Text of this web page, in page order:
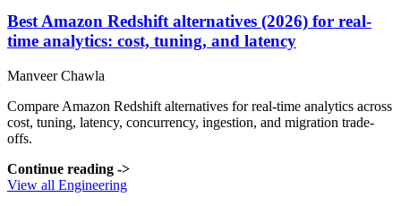
Best Amazon Redshift alternatives (2026) for real-
time analytics: cost, tuning, and latency
Manveer Chawla
Compare Amazon Redshift alternatives for real-time analytics across
cost, tuning, latency, concurrency, ingestion, and migration trade-
offs.
Continue reading ->
View all Engineering